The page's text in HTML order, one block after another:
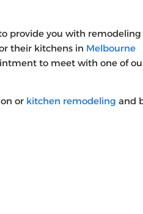
provide you with
their kitchens in Melbourne
to meet with one of
or kitchen remodeling and